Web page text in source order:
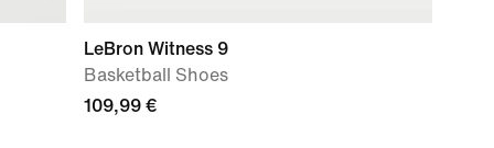
LeBron Witness 9
Basketball Shoes
109,99 €